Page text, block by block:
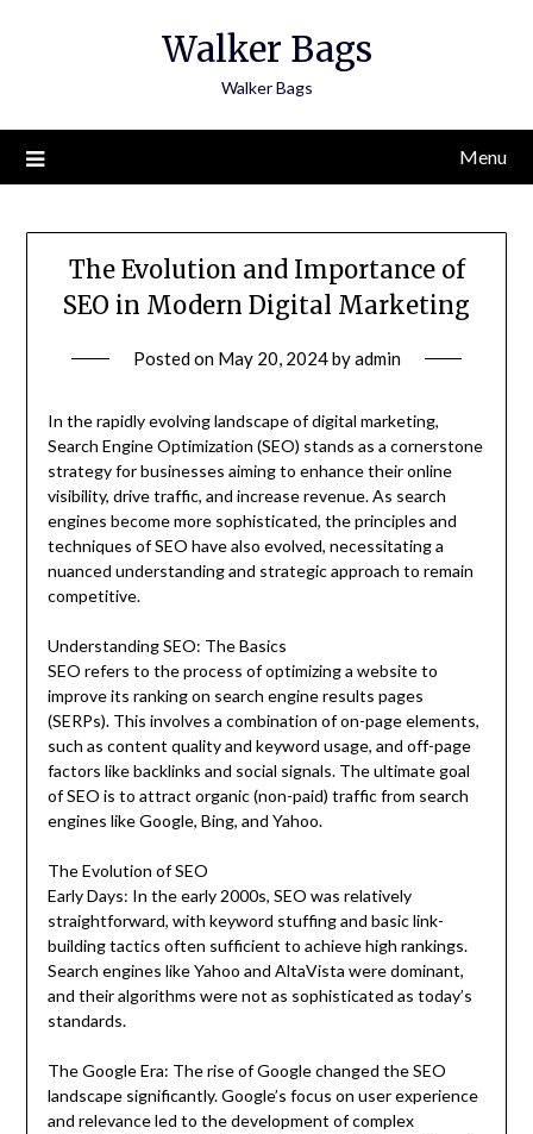
Walker Bags
Walker Bags
Menu
The Evolution and Importance of
SEO in Modern Digital Marketing
Posted on May 20, 2024byadmin
In the rapidly evolving landscape of digital marketing,
Search Engine Optimization (SEO) stands as a cornerstone
strategy for businesses aiming to enhance their online
visibility, drive traffic, and increase revenue. As search
engines become more sophisticated, the principles and
techniques of SEO have also evolved, necessitating a
nuanced understanding and strategic approach to remain
competitive.
Understanding SEO: The Basics
SEO refers to the process of optimizing a website to
improve its ranking on search engine results pages
(SERPs). This involves a combination of on-page elements,
such as content quality and keyword usage, and off-page
factors like backlinks and social signals. The ultimate goal
of SEO is to attract organic (non-paid) traffic from search
engines like Google, Bing, and Yahoo.
The Evolution of SEO
Early Days: In the early 2000s, SEO was relatively
straightforward, with keyword stuffing and basic link-
building tactics often sufficient to achieve high rankings.
Search engines like Yahoo and AltaVista were dominant,
and their algorithms were not as sophisticated as today’s
standards.
The Google Era: The rise of Google changed the SEO
landscape significantly. Google’s focus on user experience
and relevance led to the development of complex